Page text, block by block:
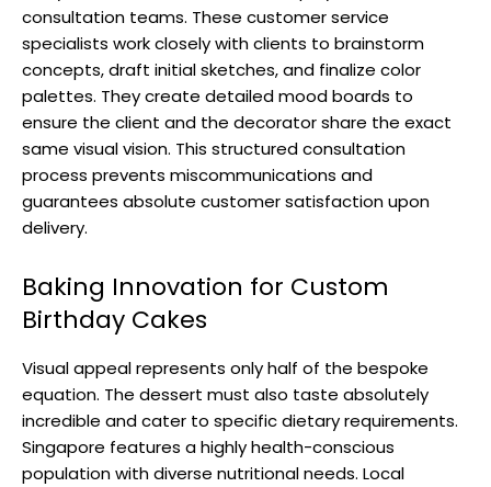
consultation teams. These customer service
specialists work closely with clients to brainstorm
concepts, draft initial sketches, and finalize color
palettes. They create detailed mood boards to
ensure the client and the decorator share the exact
same visual vision. This structured consultation
process prevents miscommunications and
guarantees absolute customer satisfaction upon
delivery.
Baking Innovation for Custom
Birthday Cakes
Visual appeal represents only half of the bespoke
equation. The dessert must also taste absolutely
incredible and cater to specific dietary requirements.
Singapore features a highly health-conscious
population with diverse nutritional needs. Local